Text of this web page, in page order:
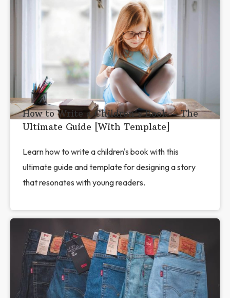
How to Write a Children's Book – The
Ultimate Guide [With Template]
Learn how to write a children's book with this
ultimate guide and template for designing a story
that resonates with young readers.